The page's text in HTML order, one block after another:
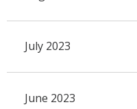
July 2023
June 2023